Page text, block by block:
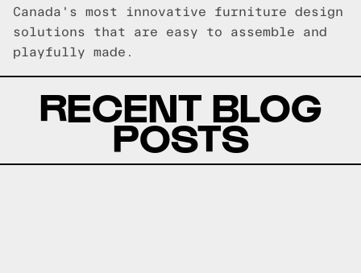
Canada's most innovative furniture design
solutions that are easy to assemble and
playfully made.
RECENT BLOG
POSTS